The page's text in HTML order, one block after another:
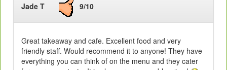
Jade T 9/10
Great takeaway and cafe. Excellent food and very
friendly staff. Would recommend it to anyone! They have
everything you can think of on the menu and they cater